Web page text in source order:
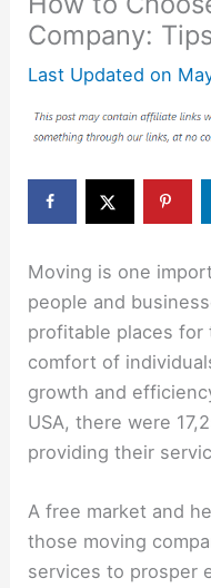
Company:
Last Updated on
Moving is one
people and
profitable places
comfort of
growth and
USA, there were
providing their
A free market and
those moving
services to prosper